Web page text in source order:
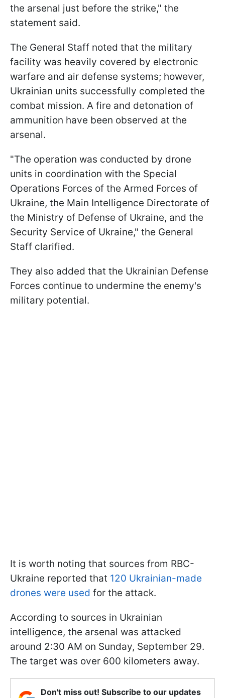
the arsenal just before the strike," the
statement said.
The General Staff noted that the military
facility was heavily covered by electronic
warfare and air defense systems; however,
Ukrainian units successfully completed the
combat mission. A fire and detonation of
ammunition have been observed at the
arsenal.
"The operation was conducted by drone
units in coordination with the Special
Operations Forces of the Armed Forces of
Ukraine, the Main Intelligence Directorate of
the Ministry of Defense of Ukraine, and the
Security Service of Ukraine," the General
Staff clarified.
They also added that the Ukrainian Defense
Forces continue to undermine the enemy's
military potential.
It is worth noting that sources from RBC-
Ukraine reported that 120 Ukrainian-made
drones were used for the attack.
According to sources in Ukrainian
intelligence, the arsenal was attacked
around 2:30 AM on Sunday, September 29.
The target was over 600 kilometers away.
Don't miss out! Subscribe to our updates